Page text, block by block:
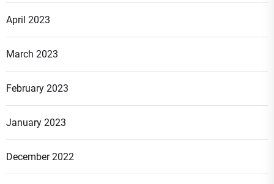
April 2023
March 2023
February 2023
January 2023
December 2022